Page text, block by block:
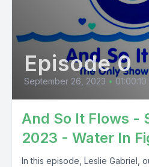
Episode 0
September 26, 2023 • 01:00:10
And So It Flows -
2023 - Water In
In this episode, Leslie Gabriel,